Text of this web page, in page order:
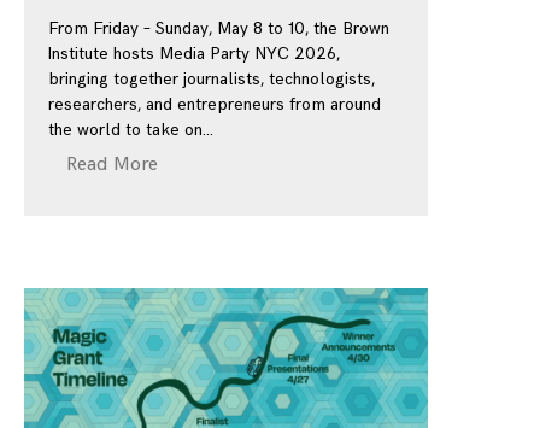
From Friday – Sunday, May 8 to 10, the Brown
Institute hosts Media Party NYC 2026,
bringing together journalists, technologists,
researchers, and entrepreneurs from around
the world to take on
Read More